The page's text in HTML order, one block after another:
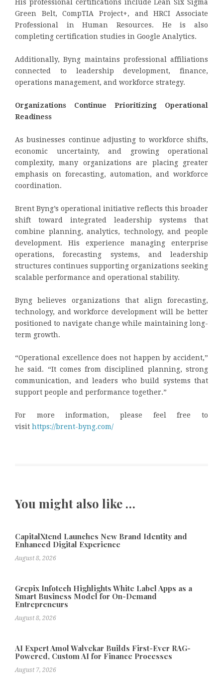
His professional certifications include Lean Six Sigma
Green Belt, CompTIA Project+, and HRCI Associate
Professional in Human Resources. He is also
completing certification studies in Google Analytics.
Additionally, Byng maintains professional affiliations
connected to leadership development, finance,
operations management, and workforce strategy.
Organizations Continue Prioritizing Operational
Readiness
As businesses continue adjusting to workforce shifts,
economic uncertainty, and growing operational
complexity, many organizations are placing greater
emphasis on forecasting, automation, and workforce
coordination.
Brent Byng’s operational initiative reflects this broader
shift toward integrated leadership systems that
combine planning, analytics, technology, and people
development. His experience managing enterprise
operations, forecasting systems, and leadership
structures continues supporting organizations seeking
scalable performance and operational stability.
Byng believes organizations that align forecasting,
technology, and workforce development will be better
positioned to navigate change while maintaining long-
term growth.
“Operational excellence does not happen by accident,”
he said. “It comes from disciplined planning, strong
communication, and leaders who build systems that
support people and performance together.”
For more information, please feel free to
visit https://brent-byng.com/
You might also like …
CapitalXtend Launches New Brand Identity and
Enhanced Digital Experience
August 8, 2026
Grepix Infotech Highlights White Label Apps as a
Smart Business Model for On-Demand
Entrepreneurs
August 8, 2026
AI Expert Amol Walvekar Builds First-Ever RAG-
Powered, Custom AI for Finance Processes
August 7, 2026